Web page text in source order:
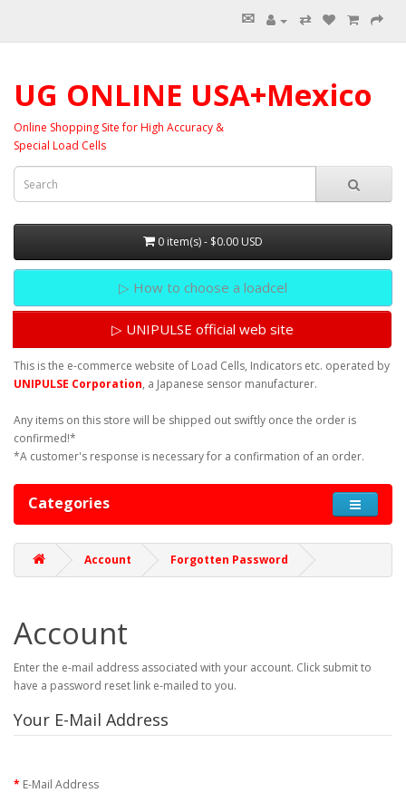
✉ ⇄
UG ONLINE USA+Mexico
Online Shopping Site for High Accuracy &
Special Load Cells
0 item(s) - $0.00 USD
▷ How to choose a loadcel
▷ UNIPULSE official web site
This is the e-commerce website of Load Cells, Indicators etc. operated by
UNIPULSE Corporation, a Japanese sensor manufacturer.
Any items on this store will be shipped out swiftly once the order is
confirmed!*
*A customer's response is necessary for a confirmation of an order.
Categories
Account Forgotten Password
Account
Enter the e-mail address associated with your account. Click submit to
have a password reset link e-mailed to you.
Your E-Mail Address
E-Mail Address